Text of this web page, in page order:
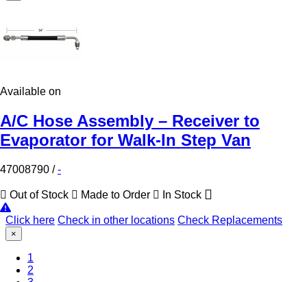
Available on
A/C Hose Assembly – Receiver to
Evaporator for Walk-In Step Van
47008790 /-
Out of Stock Made to Order In Stock
Click here Check in other locations Check Replacements
×
1
2